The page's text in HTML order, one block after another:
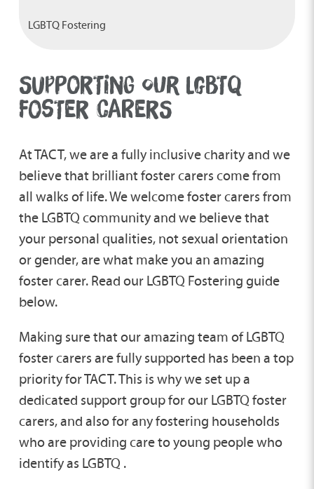
LGBTQ Fostering
SUPPORTING OUR LGBTQ
FOSTER CARERS
At TACT, we are a fully inclusive charity and we
believe that brilliant foster carers come from
all walks of life. We welcome foster carers from
the LGBTQ community and we believe that
your personal qualities, not sexual orientation
or gender, are what make you an amazing
foster carer. Read our LGBTQ Fostering guide
below.
Making sure that our amazing team of LGBTQ
foster carers are fully supported has been a top
priority for TACT. This is why we set up a
dedicated support group for our LGBTQ foster
carers, and also for any fostering households
who are providing care to young people who
identify as LGBTQ .